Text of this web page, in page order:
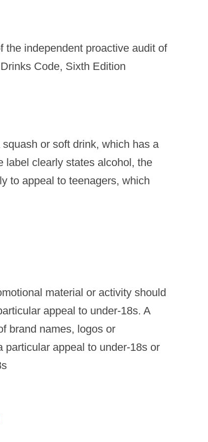
the independent proactive audit of
Code, Sixth Edition
or soft drink, which has a
label clearly states alcohol, the
to appeal to teenagers, which
material or activity should
appeal to under-18s. A
brand names, logos or
appeal to under-18s or